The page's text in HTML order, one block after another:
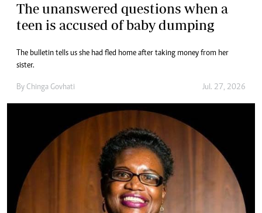
The unanswered questions when a
teen is accused of baby dumping
The bulletin tells us she had fled home after taking money from her
sister.
By Chinga Govhati Jul. 27, 2026